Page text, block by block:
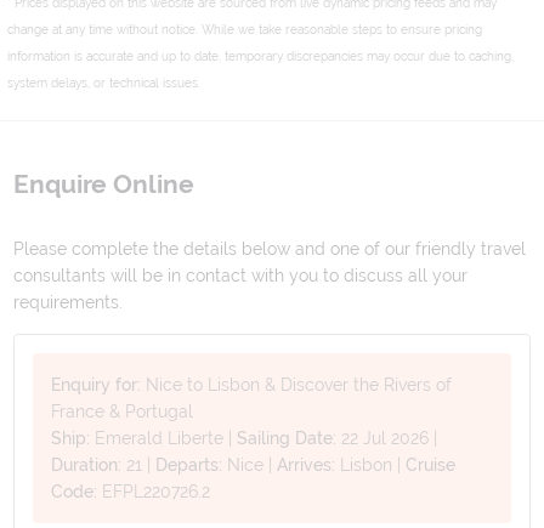
change at any time without notice. While we take reasonable steps to ensure pricing
information is accurate and up to date, temporary discrepancies may occur due to caching,
system delays, or technical issues.
Enquire Online
Please complete the details below and one of our friendly travel
consultants will be in contact with you to discuss all your
requirements.
Enquiry for: Nice to Lisbon & Discover the Rivers of
France & Portugal
Ship: Emerald Liberte Sailing Date: 22 Jul 2026
Duration: 21 Departs: Nice Arrives: Lisbon
Cruise
Code: EFPL220726.2